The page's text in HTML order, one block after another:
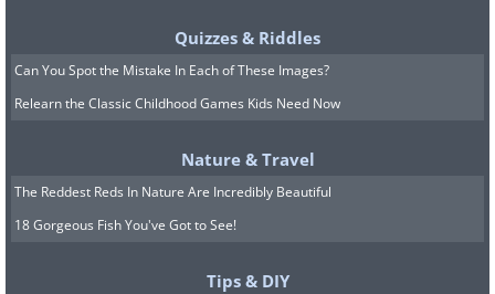
Quizzes & Riddles
Can You Spot the Mistake In Each of These Images?
Relearn the Classic Childhood Games Kids Need Now
Nature & Travel
The Reddest Reds In Nature Are Incredibly Beautiful
18 Gorgeous Fish You've Got to See!
Tips & DIY